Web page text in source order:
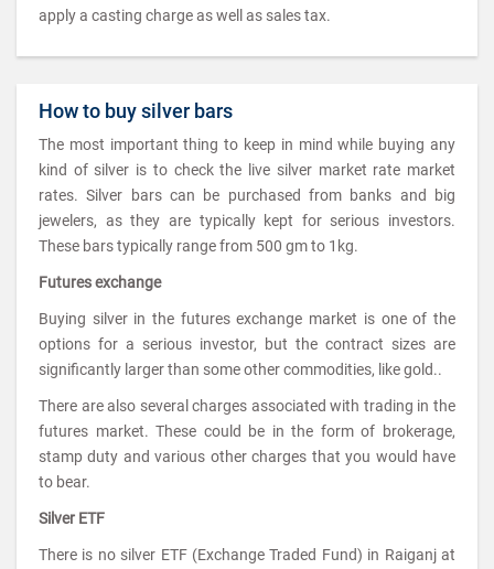
apply a casting charge as well as sales tax.
How to buy silver bars
The most important thing to keep in mind while buying any
kind of silver is to check the live silver market rate market
rates. Silver bars can be purchased from banks and big
jewelers, as they are typically kept for serious investors.
These bars typically range from 500 gm to 1kg.
Futures exchange
Buying silver in the futures exchange market is one of the
options for a serious investor, but the contract sizes are
significantly larger than some other commodities, like gold..
There are also several charges associated with trading in the
futures market. These could be in the form of brokerage,
stamp duty and various other charges that you would have
to bear.
Silver ETF
There is no silver ETF (Exchange Traded Fund) in Raiganj at